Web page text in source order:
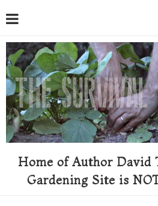
Home of Author David
Gardening Site is